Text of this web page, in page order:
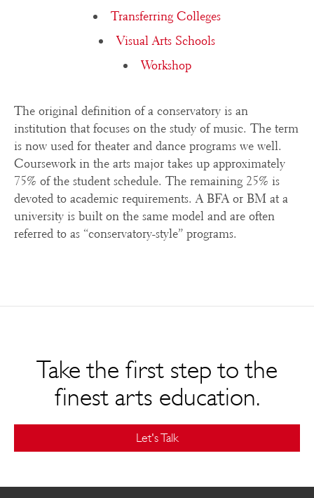
Transferring Colleges
Visual Arts Schools
Workshop
The original definition of a conservatory is an
institution that focuses on the study of music. The term
is now used for theater and dance programs we well.
Coursework in the arts major takes up approximately
75% of the student schedule. The remaining 25% is
devoted to academic requirements. A BFA or BM at a
university is built on the same model and are often
referred to as “conservatory-style” programs.
Take the first step to the
finest arts education.
Let's Talk